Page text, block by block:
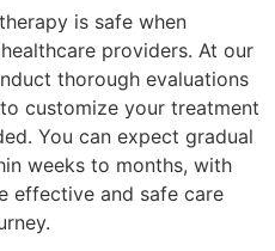
is safe when
providers. At our
thorough evaluations
customize your treatment
You can expect gradual
weeks to months, with
effective and safe care